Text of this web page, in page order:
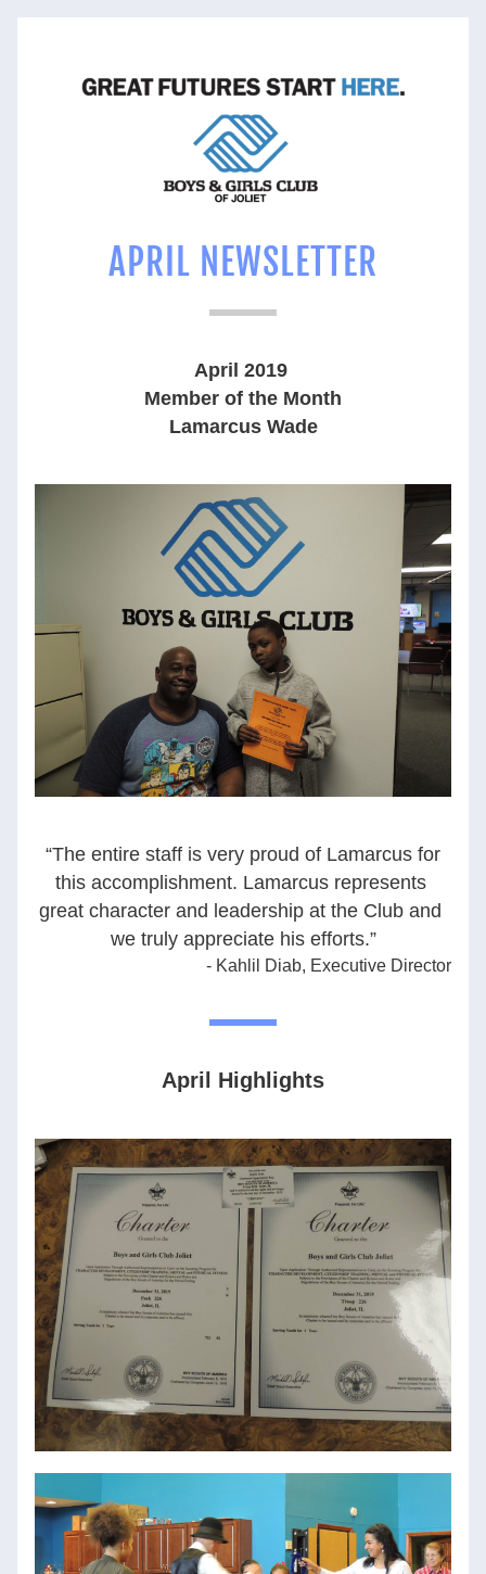
APRIL NEWSLETTER
April 2019
Member of the Month
Lamarcus Wade
“The entire staff is very proud of Lamarcus for
this accomplishment. Lamarcus represents
great character and leadership at the Club and
we truly appreciate his efforts.”
- Kahlil Diab, Executive Director
April Highlights